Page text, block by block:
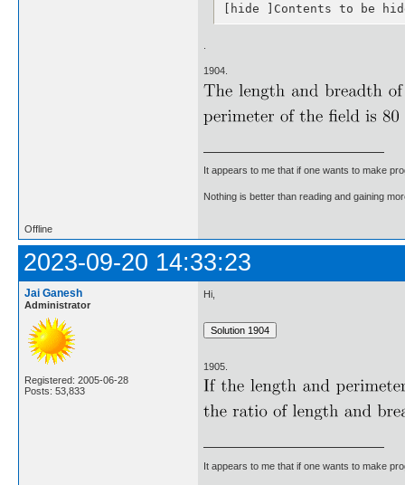
[hide ]Contents to be
1904.
It appears to me that if one wants to make
Nothing is better than reading and gaining
Offline
2023-09-20 14:33:23
Jai Ganesh
Administrator
Registered: 2005-06-28
Posts: 53,833
Hi,
1905.
It appears to me that if one wants to make